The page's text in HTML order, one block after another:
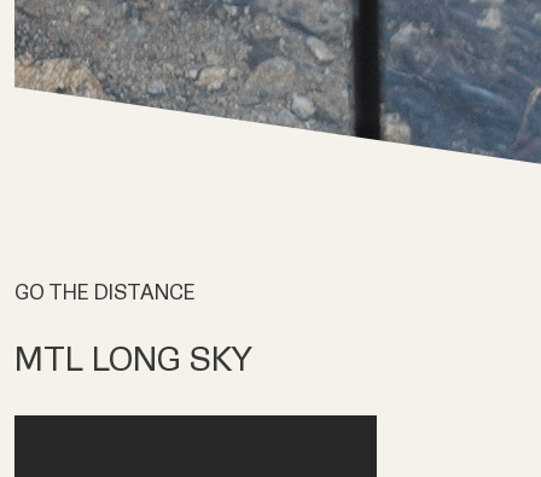
GO THE DISTANCE
MTL LONG SKY